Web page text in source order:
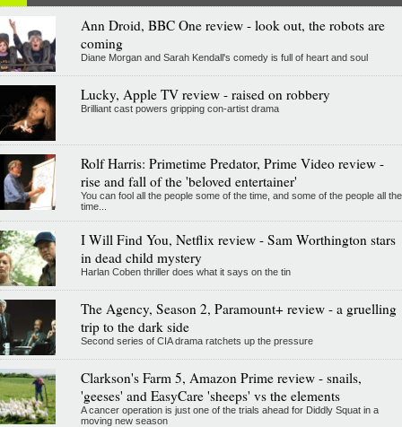
Ann Droid, BBC One review - look out, the robots are
coming
Diane Morgan and Sarah Kendall's comedy is full of heart and soul
Lucky, Apple TV review - raised on robbery
Brilliant cast powers gripping con-artist drama
Rolf Harris: Primetime Predator, Prime Video review -
rise and fall of the 'beloved entertainer'
You can fool all the people some of the time, and some of the people all the
time...
I Will Find You, Netflix review - Sam Worthington stars
in dead child mystery
Harlan Coben thriller does what it says on the tin
The Agency, Season 2, Paramount+ review - a gruelling
trip to the dark side
Second series of CIA drama ratchets up the pressure
Clarkson's Farm 5, Amazon Prime review - snails,
'geeses' and EasyCare 'sheeps' vs the elements
A cancer operation is just one of the trials ahead for Diddly Squat in a
moving new season